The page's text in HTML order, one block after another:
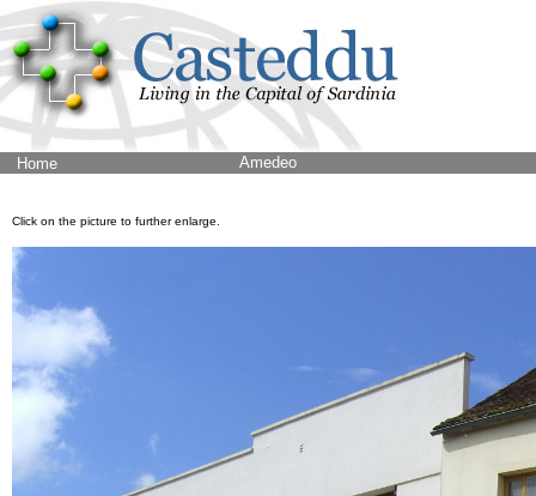
Home Amedeo
Click on the picture to further enlarge.